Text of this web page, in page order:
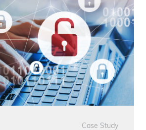
Case Study